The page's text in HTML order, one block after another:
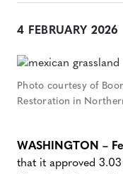
4 FEBRUARY 2026
Photo courtesy of
Restoration in
WASHINGTON –
that it approved